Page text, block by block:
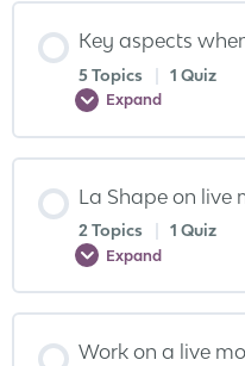
Key aspects
5 Topics | 1 Quiz
Expand
La Shape on live
2 Topics 1 Quiz
Expand
Work on a live